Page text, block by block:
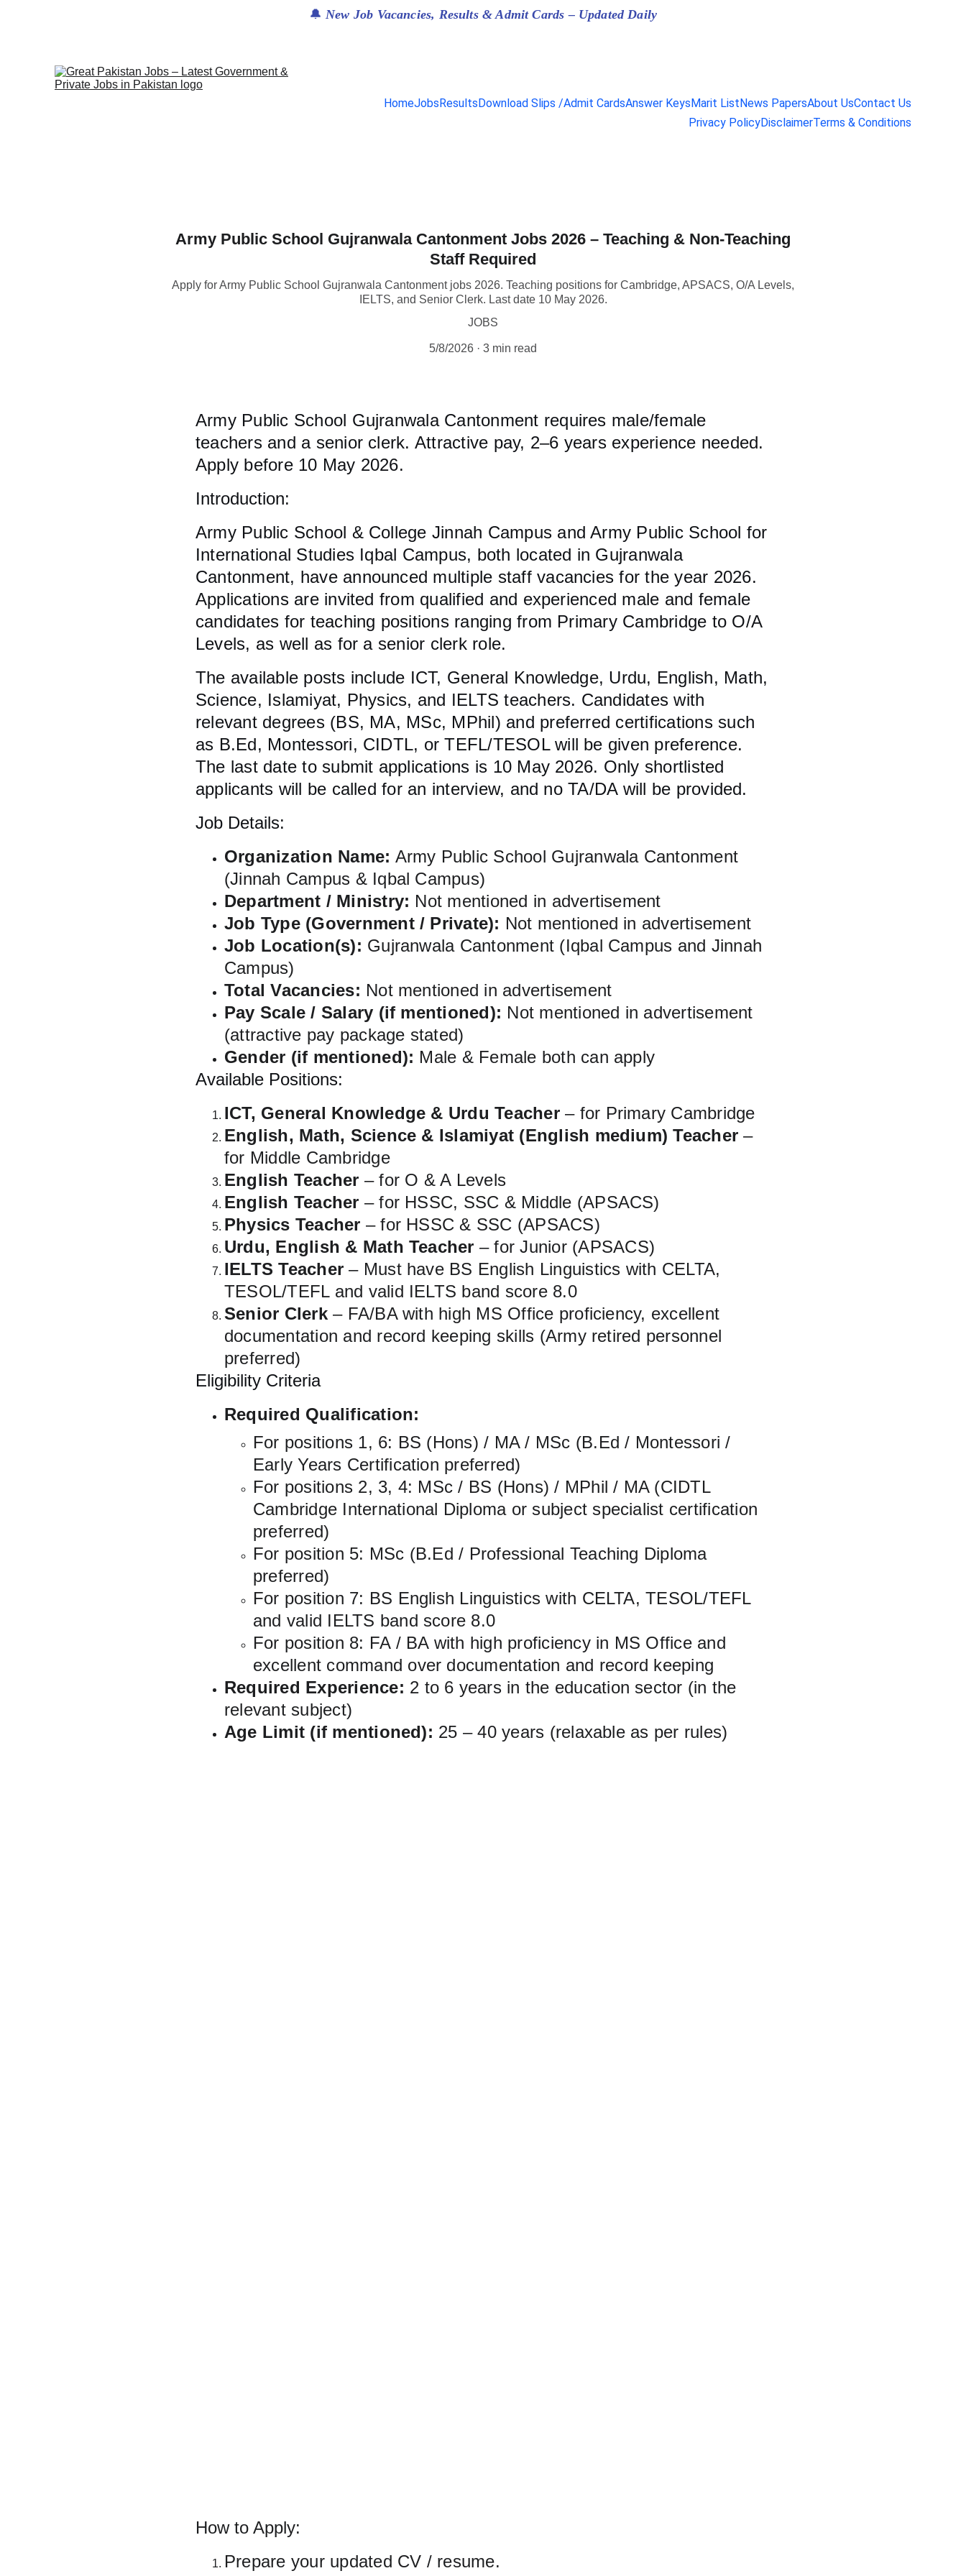
🔔 New Job Vacancies, Results & Admit Cards – Updated Daily
HomeJobsResultsDownload Slips /Admit CardsAnswer KeysMarit ListNews PapersAbout UsContact Us
Privacy PolicyDisclaimerTerms & Conditions
Army Public School Gujranwala Cantonment Jobs 2026 – Teaching & Non-Teaching
Staff Required
Apply for Army Public School Gujranwala Cantonment jobs 2026. Teaching positions for Cambridge, APSACS, O/A Levels,
IELTS, and Senior Clerk. Last date 10 May 2026.
JOBS
5/8/2026 3 min read
Army Public School Gujranwala Cantonment requires male/female
teachers and a senior clerk. Attractive pay, 2–6 years experience needed.
Apply before 10 May 2026.
Introduction:
Army Public School & College Jinnah Campus and Army Public School for
International Studies Iqbal Campus, both located in Gujranwala
Cantonment, have announced multiple staff vacancies for the year 2026.
Applications are invited from qualified and experienced male and female
candidates for teaching positions ranging from Primary Cambridge to O/A
Levels, as well as for a senior clerk role.
The available posts include ICT, General Knowledge, Urdu, English, Math,
Science, Islamiyat, Physics, and IELTS teachers. Candidates with
relevant degrees (BS, MA, MSc, MPhil) and preferred certifications such
as B.Ed, Montessori, CIDTL, or TEFL/TESOL will be given preference.
The last date to submit applications is 10 May 2026. Only shortlisted
applicants will be called for an interview, and no TA/DA will be provided.
Job Details:
Organization Name: Army Public School Gujranwala Cantonment
(Jinnah Campus & Iqbal Campus)
Department / Ministry: Not mentioned in advertisement
Job Type (Government / Private): Not mentioned in advertisement
Job Location(s): Gujranwala Cantonment (Iqbal Campus and Jinnah
Campus)
Total Vacancies: Not mentioned in advertisement
Pay Scale / Salary (if mentioned): Not mentioned in advertisement
(attractive pay package stated)
Gender (if mentioned): Male & Female both can apply
Available Positions:
ICT, General Knowledge & Urdu Teacher – for Primary Cambridge
English, Math, Science & Islamiyat (English medium) Teacher –
for Middle Cambridge
English Teacher – for O & A Levels
English Teacher – for HSSC, SSC & Middle (APSACS)
Physics Teacher – for HSSC & SSC (APSACS)
Urdu, English & Math Teacher – for Junior (APSACS)
IELTS Teacher – Must have BS English Linguistics with CELTA,
TESOL/TEFL and valid IELTS band score 8.0
Senior Clerk – FA/BA with high MS Office proficiency, excellent
documentation and record keeping skills (Army retired personnel
preferred)
Eligibility Criteria
Required Qualification:
For positions 1, 6: BS (Hons) / MA / MSc (B.Ed / Montessori /
Early Years Certification preferred)
For positions 2, 3, 4: MSc / BS (Hons) / MPhil / MA (CIDTL
Cambridge International Diploma or subject specialist certification
preferred)
For position 5: MSc (B.Ed / Professional Teaching Diploma
preferred)
For position 7: BS English Linguistics with CELTA, TESOL/TEFL
and valid IELTS band score 8.0
For position 8: FA / BA with high proficiency in MS Office and
excellent command over documentation and record keeping
Required Experience: 2 to 6 years in the education sector (in the
relevant subject)
Age Limit (if mentioned): 25 – 40 years (relaxable as per rules)
How to Apply:
Prepare your updated CV / resume.